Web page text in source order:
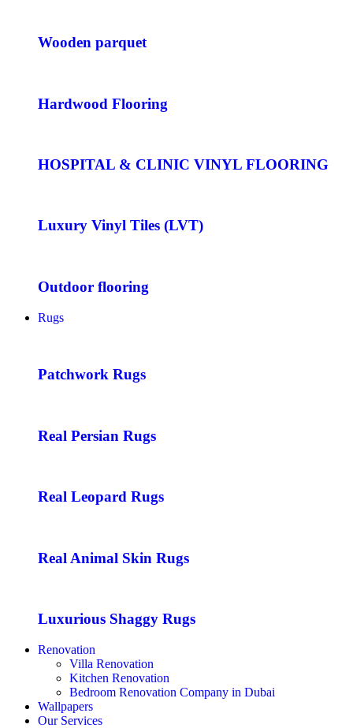
Wooden parquet
Hardwood Flooring
HOSPITAL & CLINIC VINYL FLOORING
Luxury Vinyl Tiles (LVT)
Outdoor flooring
Rugs
Patchwork Rugs
Real Persian Rugs
Real Leopard Rugs
Real Animal Skin Rugs
Luxurious Shaggy Rugs
Renovation
Villa Renovation
Kitchen Renovation
Bedroom Renovation Company in Dubai
Wallpapers
Our Services